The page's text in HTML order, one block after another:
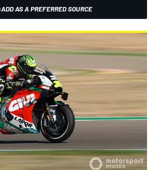
ADD AS A PREFERRED SOURCE